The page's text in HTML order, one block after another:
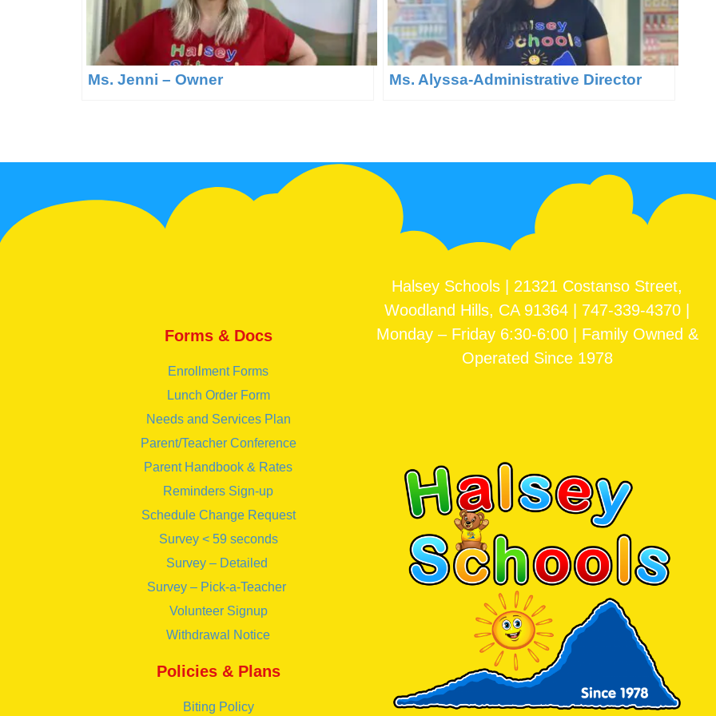
Ms. Jenni – Owner Ms. Alyssa-Administrative Director
Forms & Docs
Enrollment Forms
Lunch Order Form
Needs and Services Plan
Parent/Teacher Conference
Parent Handbook & Rates
Reminders Sign-up
Schedule Change Request
Survey < 59 seconds
Survey – Detailed
Survey – Pick-a-Teacher
Volunteer Signup
Withdrawal Notice
Policies & Plans
Biting Policy
Halsey Schools | 21321 Costanso Street,
Woodland Hills, CA 91364 | 747-339-4370 |
Monday – Friday 6:30-6:00 | Family Owned &
Operated Since 1978